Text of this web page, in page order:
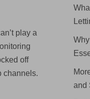
play a
off
channels.
and